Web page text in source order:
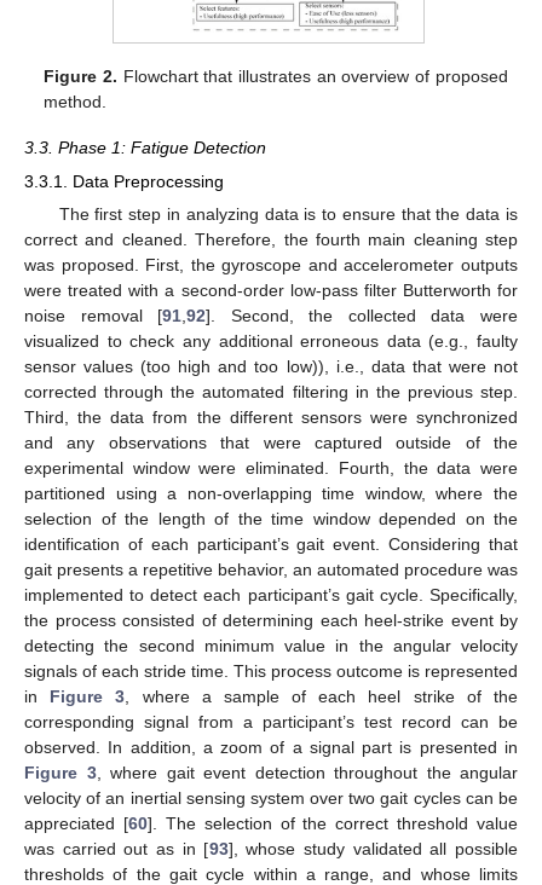
Figure 2. Flowchart that illustrates an overview of proposed
method.
3.3. Phase 1: Fatigue Detection
3.3.1. Data Preprocessing
The first step in analyzing data is to ensure that the data is
correct and cleaned. Therefore, the fourth main cleaning step
was proposed. First, the gyroscope and accelerometer outputs
were treated with a second-order low-pass filter Butterworth for
noise removal [91 ,92]. Second, the collected data were
visualized to check any additional erroneous data (e.g., faulty
sensor values (too high and too low)), i.e., data that were not
corrected through the automated filtering in the previous step.
Third, the data from the different sensors were synchronized
and any observations that were captured outside of the
experimental window were eliminated. Fourth, the data were
partitioned using a non-overlapping time window, where the
selection of the length of the time window depended on the
identification of each participant’s gait event. Considering that
gait presents a repetitive behavior, an automated procedure was
implemented to detect each participant’s gait cycle. Specifically,
the process consisted of determining each heel-strike event by
detecting the second minimum value in the angular velocity
signals of each stride time. This process outcome is represented
in Figure 3 , where a sample of each heel strike of the
corresponding signal from a participant’s test record can be
observed. In addition, a zoom of a signal part is presented in
Figure 3, where gait event detection throughout the angular
velocity of an inertial sensing system over two gait cycles can be
appreciated [60]. The selection of the correct threshold value
was carried out as in [93], whose study validated all possible
thresholds of the gait cycle within a range, and whose limits